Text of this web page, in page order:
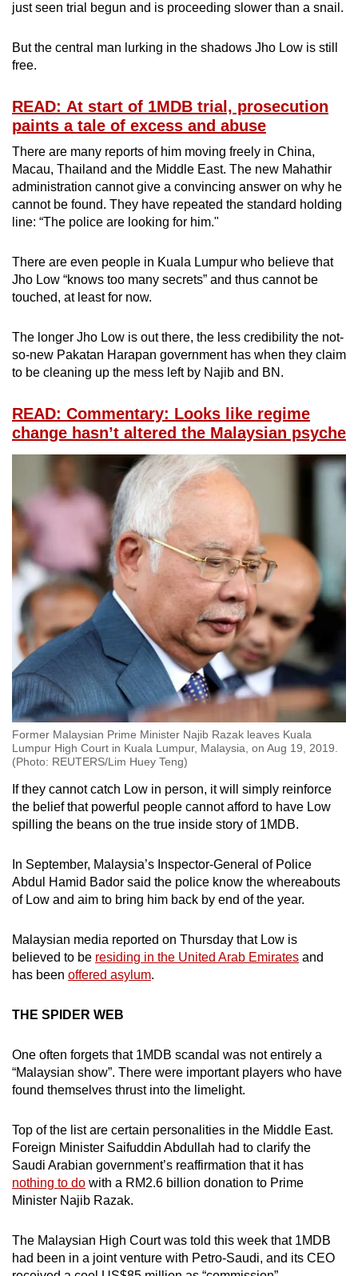
just seen trial begun and is proceeding slower than a snail.
But the central man lurking in the shadows Jho Low is still
free.
READ: At start of 1MDB trial, prosecution
paints a tale of excess and abuse
There are many reports of him moving freely in China,
Macau, Thailand and the Middle East. The new Mahathir
administration cannot give a convincing answer on why he
cannot be found. They have repeated the standard holding
line: “The police are looking for him."
There are even people in Kuala Lumpur who believe that
Jho Low “knows too many secrets” and thus cannot be
touched, at least for now.
The longer Jho Low is out there, the less credibility the not-
so-new Pakatan Harapan government has when they claim
to be cleaning up the mess left by Najib and BN.
READ: Commentary: Looks like regime
change hasn’t altered the Malaysian psyche
Former Malaysian Prime Minister Najib Razak leaves Kuala
Lumpur High Court in Kuala Lumpur, Malaysia, on Aug 19, 2019.
(Photo: REUTERS/Lim Huey Teng)
If they cannot catch Low in person, it will simply reinforce
the belief that powerful people cannot afford to have Low
spilling the beans on the true inside story of 1MDB.
In September, Malaysia’s Inspector-General of Police
Abdul Hamid Bador said the police know the whereabouts
of Low and aim to bring him back by end of the year.
Malaysian media reported on Thursday that Low is
believed to be residing in the United Arab Emirates and
has been offered asylum.
THE SPIDER WEB
One often forgets that 1MDB scandal was not entirely a
“Malaysian show”. There were important players who have
found themselves thrust into the limelight.
Top of the list are certain personalities in the Middle East.
Foreign Minister Saifuddin Abdullah had to clarify the
Saudi Arabian government’s reaffirmation that it has
nothing to do with a RM2.6 billion donation to Prime
Minister Najib Razak.
The Malaysian High Court was told this week that 1MDB
had been in a joint venture with Petro-Saudi, and its CEO